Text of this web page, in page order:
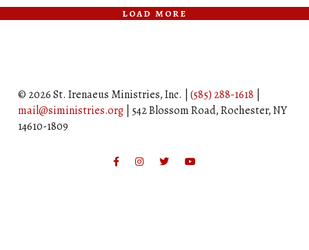
load more
© 2026 St. Irenaeus Ministries, Inc. | (585) 288-1618
mail@siministries.org | 542 Blossom Road, Rochester, NY
14610-1809
FacebookInstagramTwitter